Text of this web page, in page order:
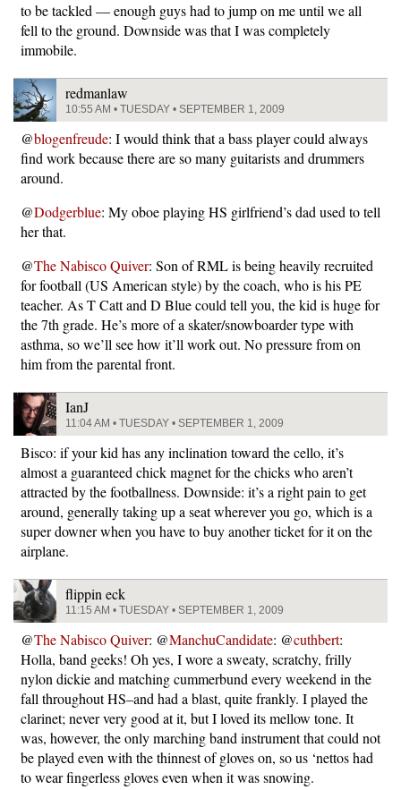
to be tackled — enough guys had to jump on me until we all
fell to the ground. Downside was that I was completely
immobile.
redmanlaw
10:55 AM • TUESDAY • SEPTEMBER 1, 2009
@blogenfreude: I would think that a bass player could always
find work because there are so many guitarists and drummers
around.
@Dodgerblue: My oboe playing HS girlfriend’s dad used to tell
her that.
@The Nabisco Quiver: Son of RML is being heavily recruited
for football (US American style) by the coach, who is his PE
teacher. As T Catt and D Blue could tell you, the kid is huge for
the 7th grade. He’s more of a skater/snowboarder type with
asthma, so we’ll see how it’ll work out. No pressure from on
him from the parental front.
IanJ
11:04 AM • TUESDAY • SEPTEMBER 1, 2009
Bisco: if your kid has any inclination toward the cello, it’s
almost a guaranteed chick magnet for the chicks who aren’t
attracted by the footballness. Downside: it’s a right pain to get
around, generally taking up a seat wherever you go, which is a
super downer when you have to buy another ticket for it on the
airplane.
flippin eck
11:15 AM • TUESDAY • SEPTEMBER 1, 2009
@The Nabisco Quiver: @ManchuCandidate: @cuthbert:
Holla, band geeks! Oh yes, I wore a sweaty, scratchy, frilly
nylon dickie and matching cummerbund every weekend in the
fall throughout HS–and had a blast, quite frankly. I played the
clarinet; never very good at it, but I loved its mellow tone. It
was, however, the only marching band instrument that could not
be played even with the thinnest of gloves on, so us ‘nettos had
to wear fingerless gloves even when it was snowing.